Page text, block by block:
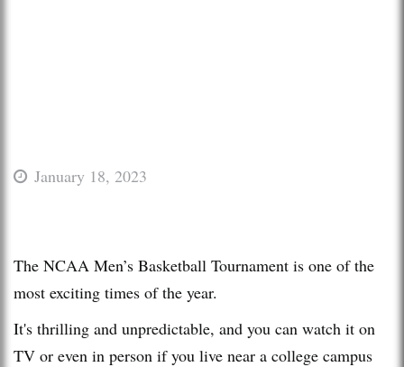
January 18, 2023
The NCAA Men’s Basketball Tournament is one of the
most exciting times of the year.
It's thrilling and unpredictable, and you can watch it on
TV or even in person if you live near a college campus